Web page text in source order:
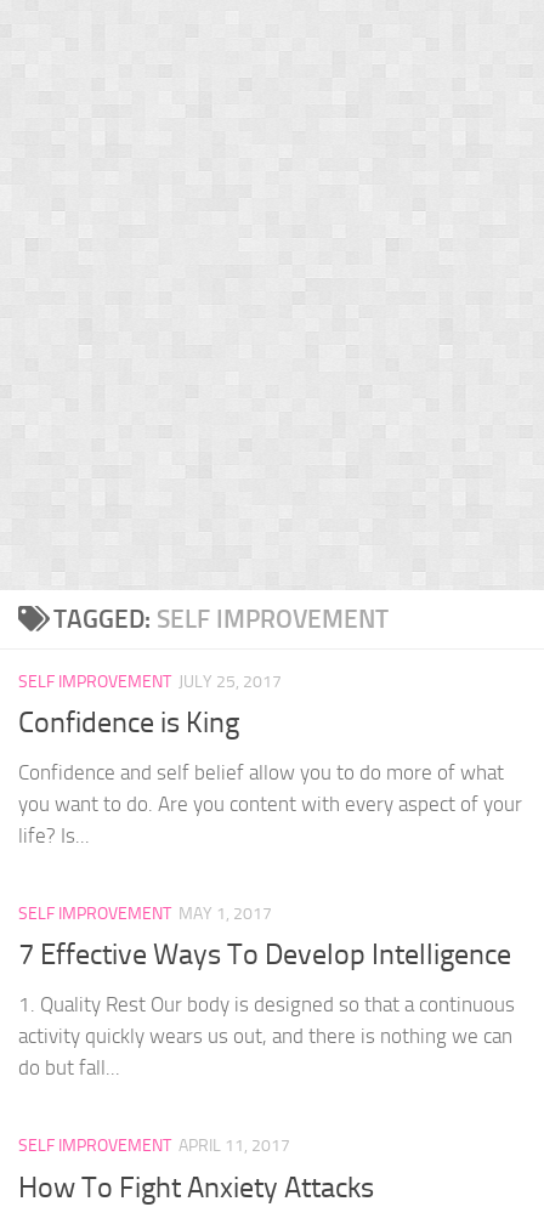
TAGGED: SELF IMPROVEMENT
SELF IMPROVEMENT JULY 25, 2017
Confidence is King
Confidence and self belief allow you to do more of what
you want to do. Are you content with every aspect of your
life? Is...
SELF IMPROVEMENT MAY 1, 2017
7 Effective Ways To Develop Intelligence
1. Quality Rest Our body is designed so that a continuous
activity quickly wears us out, and there is nothing we can
do but fall...
SELF IMPROVEMENT APRIL 11, 2017
How To Fight Anxiety Attacks